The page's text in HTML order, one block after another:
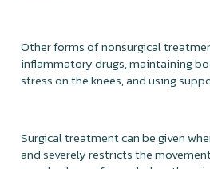
Other forms of nonsurgical
inflammatory drugs, maintaining
stress on the knees, and using
Surgical treatment can be given
and severely restricts the